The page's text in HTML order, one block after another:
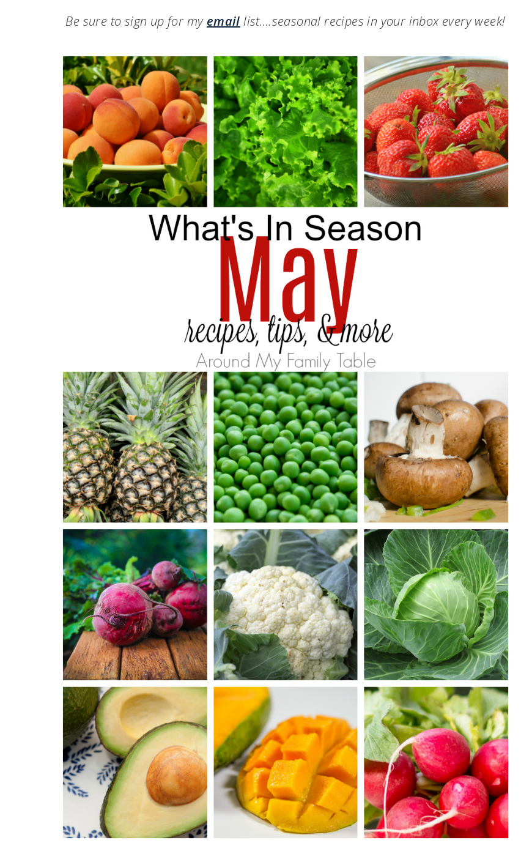
Be sure to sign up for my email list….seasonal recipes in your inbox every week!